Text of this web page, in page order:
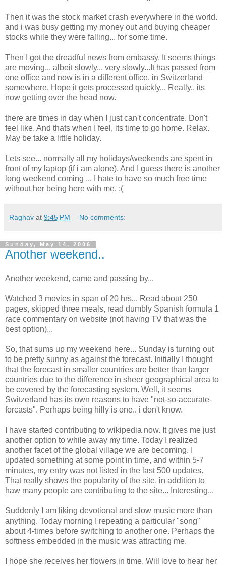
Then it was the stock market crash everywhere in the world.
and i was busy getting my money out and buying cheaper
stocks while they were falling... for some time.
Then I got the dreadful news from embassy. It seems things
are moving... albeit slowly... very slowly...It has passed from
one office and now is in a different office, in Switzerland
somewhere. Hope it gets processed quickly... Really.. its
now getting over the head now.
there are times in day when I just can't concentrate. Don't
feel like. And thats when I feel, its time to go home. Relax.
May be take a little holiday.
Lets see... normally all my holidays/weekends are spent in
front of my laptop (if i am alone). And I guess there is another
long weekend coming ... I hate to have so much free time
without her being here with me. :(
Raghav at 9:45 PM No comments:
Sunday, May 14, 2006
Another weekend..
Another weekend, came and passing by...
Watched 3 movies in span of 20 hrs... Read about 250
pages, skipped three meals, read dumbly Spanish formula 1
race commentary on website (not having TV that was the
best option)...
So, that sums up my weekend here... Sunday is turning out
to be pretty sunny as against the forecast. Initially I thought
that the forecast in smaller countries are better than larger
countries due to the difference in sheer geographical area to
be covered by the forecasting system. Well, it seems
Switzerland has its own reasons to have "not-so-accurate-
forcasts". Perhaps being hilly is one.. i don't know.
I have started contributing to wikipedia now. It gives me just
another option to while away my time. Today I realized
another facet of the global village we are becoming. I
updated something at some point in time, and within 5-7
minutes, my entry was not listed in the last 500 updates.
That really shows the popularity of the site, in addition to
haw many people are contributing to the site... Interesting...
Suddenly I am liking devotional and slow music more than
anything. Today morning I repeating a particular "song"
about 4-times before switching to another one. Perhaps the
softness embedded in the music was attracting me.
I hope she receives her flowers in time. Will love to hear her